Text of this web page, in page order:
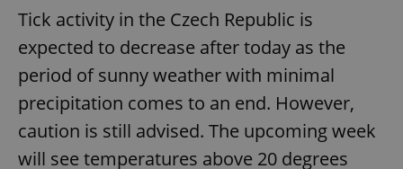
Tick activity in the Czech Republic is
expected to decrease after today as the
period of sunny weather with minimal
precipitation comes to an end. However,
caution is still advised. The upcoming week
will see temperatures above 20 degrees
ex_polls .expats.cz
Privacy Policy